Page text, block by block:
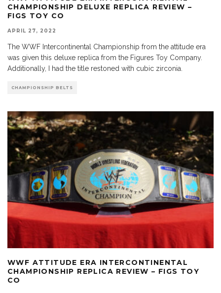
CHAMPIONSHIP DELUXE REPLICA REVIEW –
FIGS TOY CO
APRIL 27, 2022
The WWF Intercontinental Championship from the attitude era
was given this deluxe replica from the Figures Toy Company.
Additionally, I had the title restoned with cubic zirconia.
CHAMPIONSHIP BELTS
WWF ATTITUDE ERA INTERCONTINENTAL
CHAMPIONSHIP REPLICA REVIEW – FIGS TOY
CO